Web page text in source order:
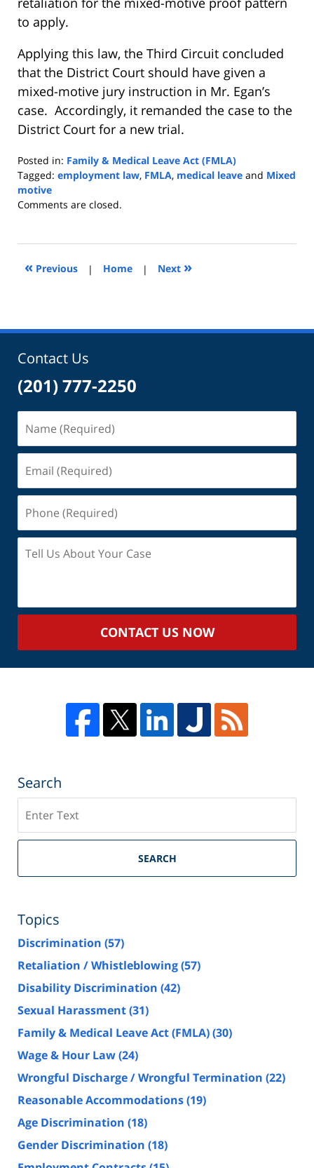
to apply.
Applying this law, the Third Circuit concluded
that the District Court should have given a
mixed-motive jury instruction in Mr. Egan’s
case. Accordingly, it remanded the case to the
District Court for a new trial.
Posted in: Family & Medical Leave Act (FMLA)
Tagged: employment law, FMLA, medical leave and Mixed
motive
Updated:
2017
1:58
Comments are closed.
« Previous | Home | Next »
Contact Us
(201) 777-2250
(Required)
(Required)
(Required)
Us
Case
CONTACT US NOW
Search
SEARCH
Topics
Discrimination (57)
Retaliation / Whistleblowing(57)
Disability Discrimination (42)
Sexual Harassment(31)
Family & Medical Leave Act (FMLA)(30)
Wage & Hour Law(24)
Wrongful Discharge / Wrongful Termination (22)
Reasonable Accommodations(19)
Age Discrimination (18)
Gender Discrimination (18)